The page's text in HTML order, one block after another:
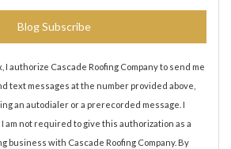
Blog Subscribe
I authorize Cascade Roofing Company to send me
text messages at the number provided above,
an autodialer or a prerecorded message. I
am not required to give this authorization as a
business with Cascade Roofing Company. By